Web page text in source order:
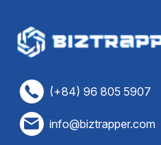
(+84) 96 805 5907
info@biztrapper.com